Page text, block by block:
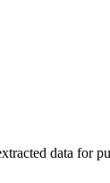
data for